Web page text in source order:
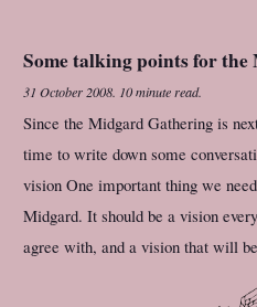
Some talking points for
31 October 2008. 10 minute read.
Since the Midgard Gathering is
time to write down some
vision One important thing we
Midgard. It should be a vision
agree with, and a vision that will